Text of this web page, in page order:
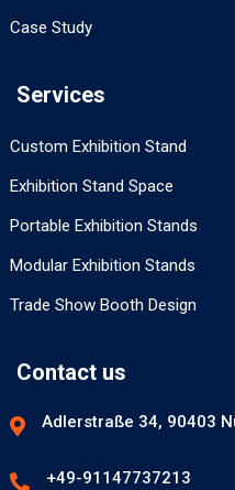
Case Study
Services
Custom Exhibition Stand
Exhibition Stand Space
Portable Exhibition Stands
Modular Exhibition Stands
Trade Show Booth Design
Contact us
Adlerstraße 34, 90403
+49-91147737213